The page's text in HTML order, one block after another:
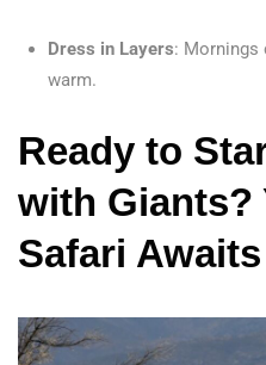
Dress in Layers: Mornings
warm.
Ready to
with Giants?
Safari Awaits